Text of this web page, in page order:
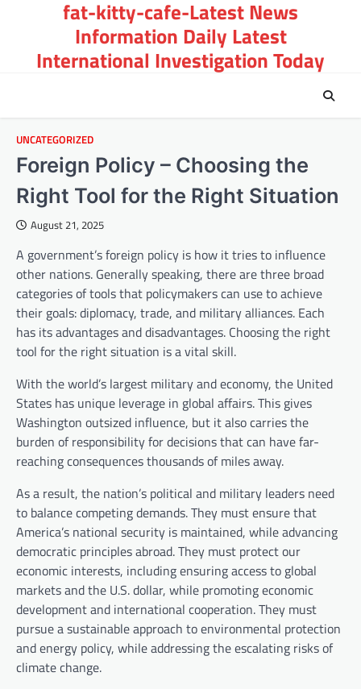
fat-kitty-cafe-Latest News
Information Daily Latest
International Investigation Today
UNCATEGORIZED
Foreign Policy – Choosing the
Right Tool for the Right Situation
August 21, 2025
A government’s foreign policy is how it tries to influence
other nations. Generally speaking, there are three broad
categories of tools that policymakers can use to achieve
their goals: diplomacy, trade, and military alliances. Each
has its advantages and disadvantages. Choosing the right
tool for the right situation is a vital skill.
With the world’s largest military and economy, the United
States has unique leverage in global affairs. This gives
Washington outsized influence, but it also carries the
burden of responsibility for decisions that can have far-
reaching consequences thousands of miles away.
As a result, the nation’s political and military leaders need
to balance competing demands. They must ensure that
America’s national security is maintained, while advancing
democratic principles abroad. They must protect our
economic interests, including ensuring access to global
markets and the U.S. dollar, while promoting economic
development and international cooperation. They must
pursue a sustainable approach to environmental protection
and energy policy, while addressing the escalating risks of
climate change.